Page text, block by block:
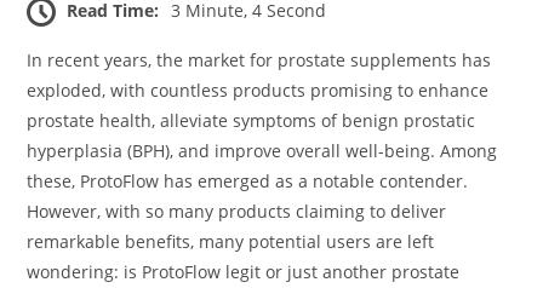
Read Time: 3 Minute, 4 Second
In recent years, the market for prostate supplements has
exploded, with countless products promising to enhance
prostate health, alleviate symptoms of benign prostatic
hyperplasia (BPH), and improve overall well-being. Among
these, ProtoFlow has emerged as a notable contender.
However, with so many products claiming to deliver
remarkable benefits, many potential users are left
wondering: is ProtoFlow legit or just another prostate